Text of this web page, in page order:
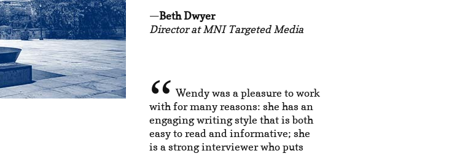
Beth Dwyer
Director at MNI Targeted Media
Wendy was a pleasure to work
with for many reasons: she has an
engaging writing style that is both
easy to read and informative; she
is a strong interviewer who puts